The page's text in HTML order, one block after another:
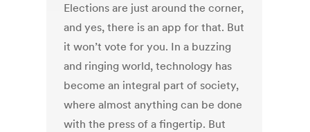
Elections are just around the corner,
and yes, there is an app for that. But
it won’t vote for you. In a buzzing
and ringing world, technology has
become an integral part of society,
where almost anything can be done
with the press of a fingertip. But